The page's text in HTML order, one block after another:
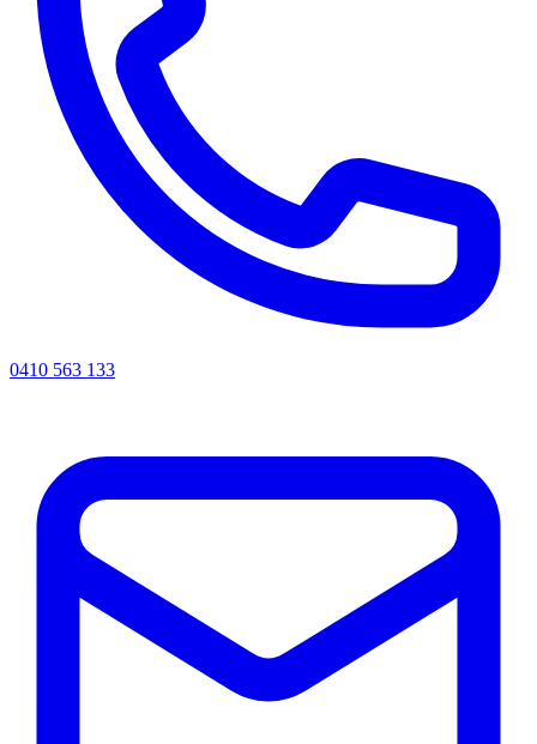
0410 563 133